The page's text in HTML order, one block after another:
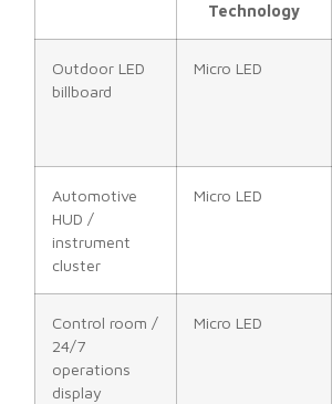
Technology
Outdoor LED
billboard
Micro LED
Automotive
HUD /
instrument
cluster
Micro LED
Control room /
24/7
operations
display
Micro LED